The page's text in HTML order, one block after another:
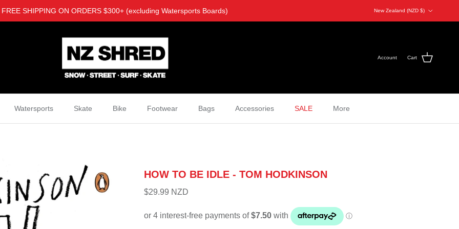
FREE SHIPPING ON ORDERS $300+ (excluding Watersports Boards)
New Zealand (NZD $)
Account Cart
Watersports Skate Bike Footwear Bags Accessories SALE More
HOW TO BE IDLE - TOM HODKINSON
$29.99 NZD